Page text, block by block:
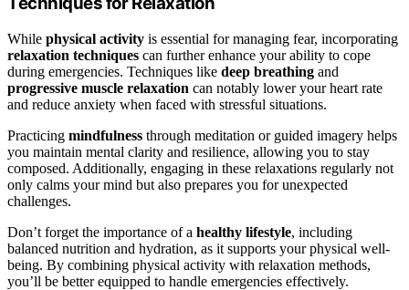
While physical activity is essential for managing fear, incorporating
relaxation techniques can further enhance your ability to cope
during emergencies. Techniques like deep breathing and
progressive muscle relaxation can notably lower your heart rate
and reduce anxiety when faced with stressful situations.
Practicing mindfulness through meditation or guided imagery helps
you maintain mental clarity and resilience, allowing you to stay
composed. Additionally, engaging in these relaxations regularly not
only calms your mind but also prepares you for unexpected
challenges.
Don’t forget the importance of a healthy lifestyle, including
balanced nutrition and hydration, as it supports your physical well-
being. By combining physical activity with relaxation methods,
you’ll be better equipped to handle emergencies effectively.